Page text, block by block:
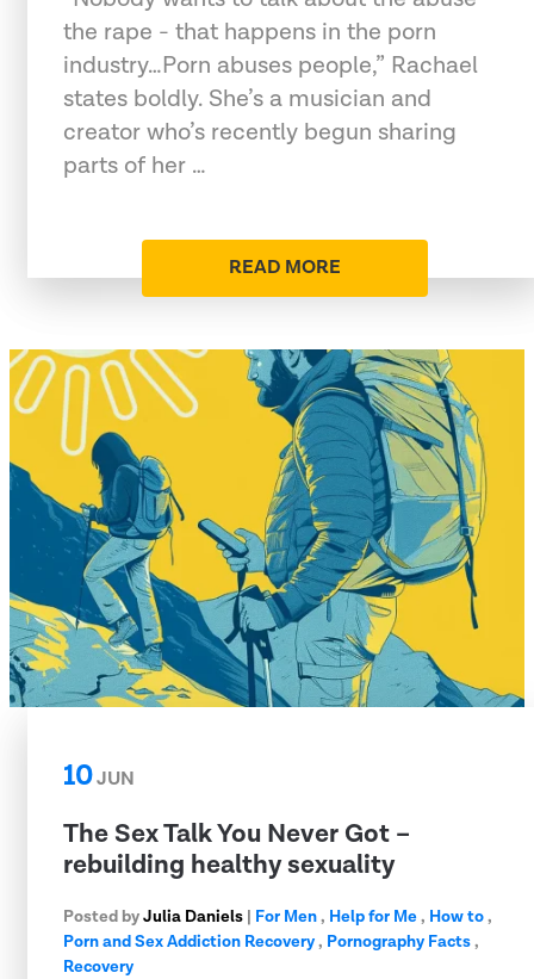
the rape - that happens in the porn
industry…Porn abuses people,” Rachael
states boldly. She’s a musician and
creator who’s recently begun sharing
parts of her …
READ MORE
10JUN
The Sex Talk You Never Got –
rebuilding healthy sexuality
Posted byJulia Daniels | For Men, Help for Me, How to,
Porn and Sex Addiction Recovery, Pornography Facts,
Recovery